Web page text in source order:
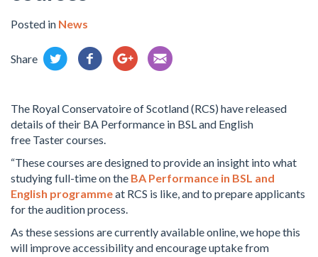
Posted in News
Share
The Royal Conservatoire of Scotland (RCS) have released
details of their BA Performance in BSL and English
free Taster courses.
“These courses are designed to provide an insight into what
studying full-time on the BA Performance in BSL and
English programmeat RCS is like, and to prepare applicants
for the audition process.
As these sessions are currently available online, we hope this
will improve accessibility and encourage uptake from